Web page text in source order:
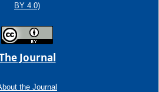
BY 4.0)
Journal
the Journal